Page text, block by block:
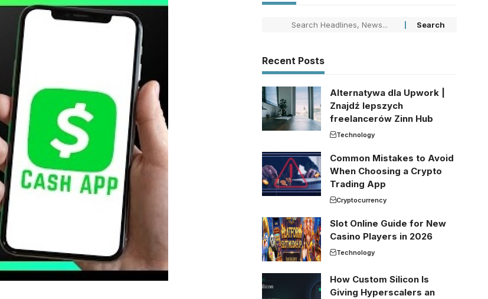
Recent Posts
Alternatywa dla Upwork |
Znajdź lepszych
freelancerów Zinn Hub
Technology
Common Mistakes to Avoid
When Choosing a Crypto
Trading App
Cryptocurrency
Slot Online Guide for New
Casino Players in 2026
Technology
How Custom Silicon Is
Giving Hyperscalers an